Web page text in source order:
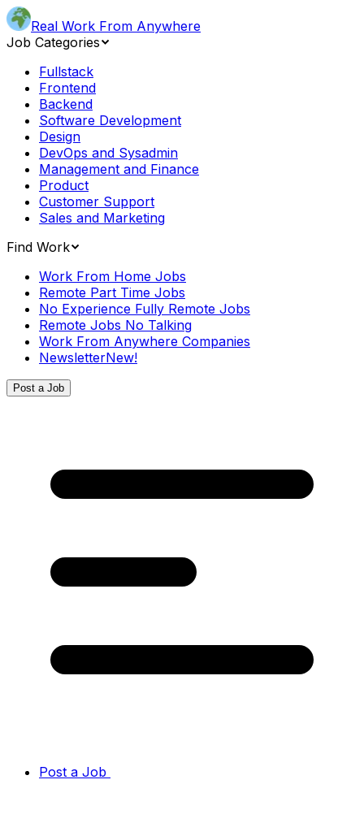
Real Work From Anywhere
Job Categories
Fullstack
Frontend
Backend
Software Development
Design
DevOps and Sysadmin
Management and Finance
Product
Customer Support
Sales and Marketing
Find Work
Work From Home Jobs
Remote Part Time Jobs
No Experience Fully Remote Jobs
Remote Jobs No Talking
Work From Anywhere Companies
NewsletterNew!
Post a Job
Post a Job